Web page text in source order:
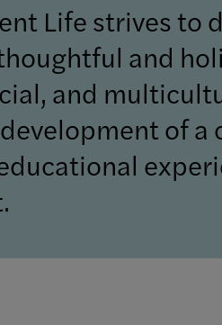
Life strives
and
and
of